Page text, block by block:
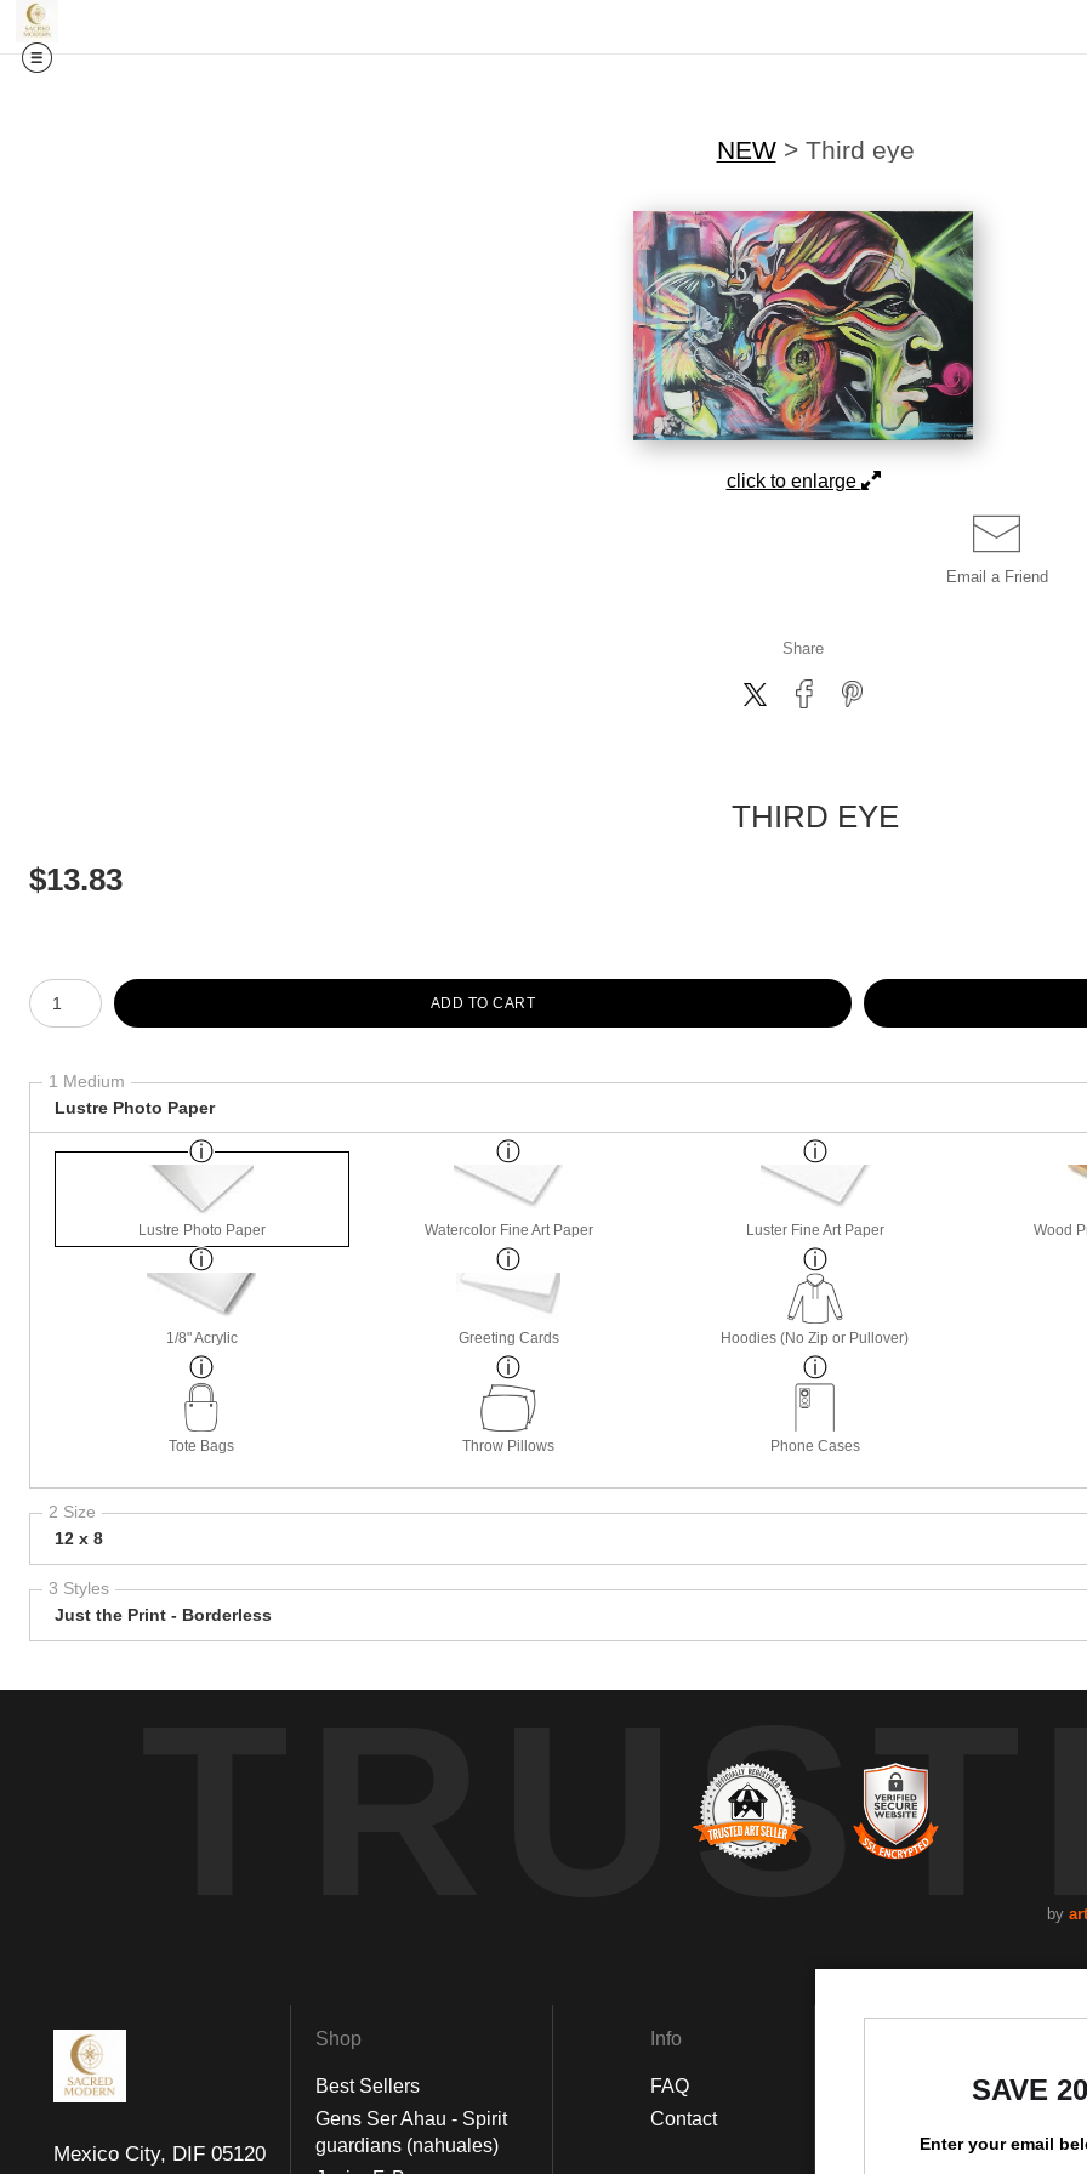
NEW> Third eye
click to enlarge
Email a Friend
Share
THIRD EYE
$13.83
Number of product units
ADD TO CART
1 Medium
Lustre Photo Paper
Lustre Photo Paper Watercolor Fine Art Paper Luster Fine Art Paper Wood
1/8" Acrylic Greeting Cards Hoodies (No Zip or Pullover)
Tote Bags Throw Pillows Phone Cases
2 Size
12 x 8
3 Styles
Just the Print - Borderless
by art
Mexico City, DIF 05120
Shop
Best Sellers
Gens Ser Ahau - Spirit
guardians (nahuales)
Info
FAQ
Contact
InstagramSAVE
Enter your email